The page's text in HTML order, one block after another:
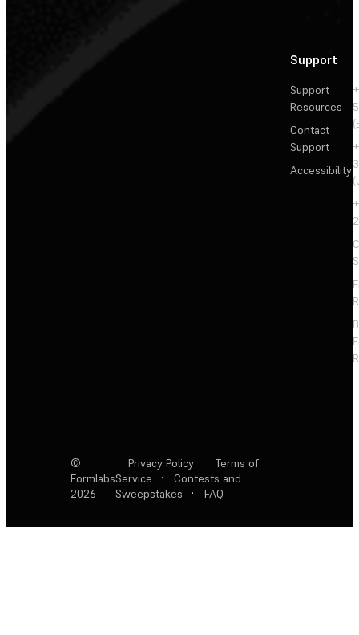
Support
Support
Resources
Contact
Support
Accessibility
©
Formlabs
2026
Privacy Policy ·
Terms of
Service
·
Contests and
Sweepstakes
· FAQ